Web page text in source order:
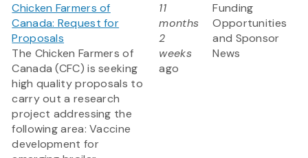
Chicken Farmers of
Canada: Request for
Proposals
The Chicken Farmers of
Canada (CFC) is seeking
high quality proposals to
carry out a research
project addressing the
following area: Vaccine
development for
11
months
2
weeks
ago
Funding
Opportunities
and Sponsor
News